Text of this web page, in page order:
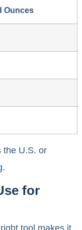
Ounces
the U.S. or
for
tool makes it